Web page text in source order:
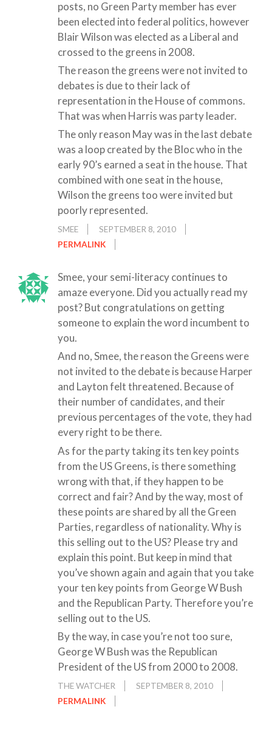
posts, no Green Party member has ever
been elected into federal politics, however
Blair Wilson was elected as a Liberal and
crossed to the greens in 2008.
The reason the greens were not invited to
debates is due to their lack of
representation in the House of commons.
That was when Harris was party leader.
The only reason May was in the last debate
was a loop created by the Bloc who in the
early 90’s earned a seat in the house. That
combined with one seat in the house,
Wilson the greens too were invited but
poorly represented.
SMEE
SEPTEMBER 8, 2010
PERMALINK
Smee, your semi-literacy continues to
amaze everyone. Did you actually read my
post? But congratulations on getting
someone to explain the word incumbent to
you.
And no, Smee, the reason the Greens were
not invited to the debate is because Harper
and Layton felt threatened. Because of
their number of candidates, and their
previous percentages of the vote, they had
every right to be there.
As for the party taking its ten key points
from the US Greens, is there something
wrong with that, if they happen to be
correct and fair? And by the way, most of
these points are shared by all the Green
Parties, regardless of nationality. Why is
this selling out to the US? Please try and
explain this point. But keep in mind that
you’ve shown again and again that you take
your ten key points from George W Bush
and the Republican Party. Therefore you’re
selling out to the US.
By the way, in case you’re not too sure,
George W Bush was the Republican
President of the US from 2000 to 2008.
THE WATCHER
SEPTEMBER 8, 2010
PERMALINK